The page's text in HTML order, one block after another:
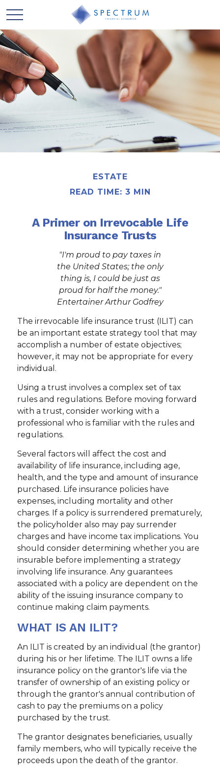
ESTATE
READ TIME: 3 MIN
A Primer on Irrevocable Life
Insurance Trusts
"I'm proud to pay taxes in
the United States; the only
thing is, I could be just as
proud for half the money."
Entertainer Arthur Godfrey
The irrevocable life insurance trust (ILIT) can
be an important estate strategy tool that may
accomplish a number of estate objectives;
however, it may not be appropriate for every
individual.
Using a trust involves a complex set of tax
rules and regulations. Before moving forward
with a trust, consider working with a
professional who is familiar with the rules and
regulations.
Several factors will affect the cost and
availability of life insurance, including age,
health, and the type and amount of insurance
purchased. Life insurance policies have
expenses, including mortality and other
charges. If a policy is surrendered prematurely,
the policyholder also may pay surrender
charges and have income tax implications. You
should consider determining whether you are
insurable before implementing a strategy
involving life insurance. Any guarantees
associated with a policy are dependent on the
ability of the issuing insurance company to
continue making claim payments.
WHAT IS AN ILIT?
An ILIT is created by an individual (the grantor)
during his or her lifetime. The ILIT owns a life
insurance policy on the grantor's life via the
transfer of ownership of an existing policy or
through the grantor's annual contribution of
cash to pay the premiums on a policy
purchased by the trust.
The grantor designates beneficiaries, usually
family members, who will typically receive the
proceeds upon the death of the grantor.